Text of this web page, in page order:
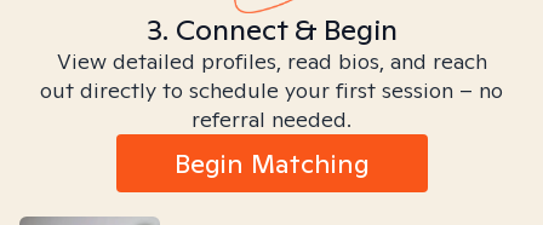
3. Connect & Begin
View detailed profiles, read bios, and reach
out directly to schedule your first session – no
referral needed.
Begin Matching